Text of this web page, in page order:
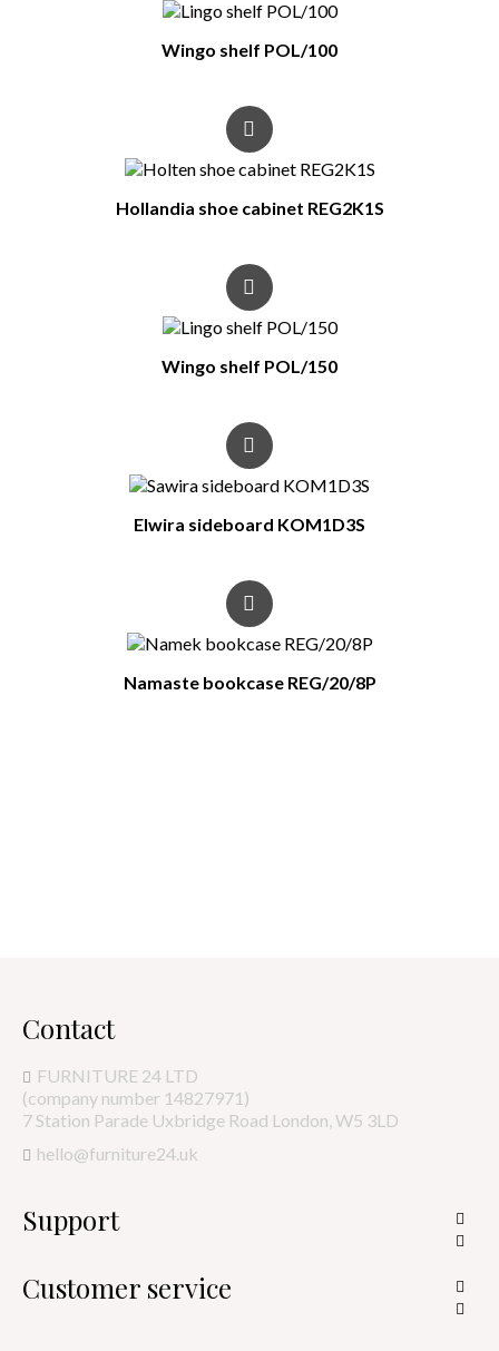
Wingo shelf POL/100
Hollandia shoe cabinet REG2K1S
Wingo shelf POL/150
Elwira sideboard KOM1D3S
Namaste bookcase REG/20/8P
Contact
FURNITURE 24 LTD
(company number 14827971)
7 Station Parade Uxbridge Road London, W5 3LD
hello@furniture24.uk
Support


Customer service

